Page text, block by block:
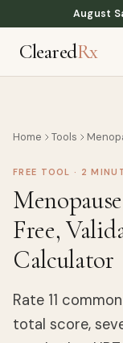
August
ClearedRx
Home Tools
FREE TOOL · 2
Free,
Calculator
Rate 11
total score,